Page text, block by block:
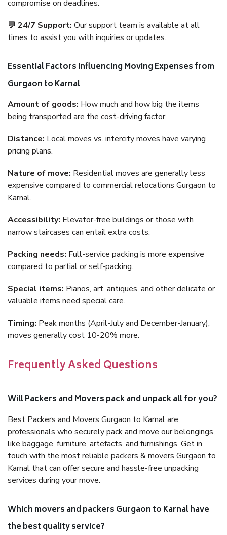
compromise on deadlines.
💬 24/7 Support: Our support team is available at all
times to assist you with inquiries or updates.
Essential Factors Influencing Moving Expenses from
Gurgaon to Karnal
Amount of goods: How much and how big the items
being transported are the cost-driving factor.
Distance: Local moves vs. intercity moves have varying
pricing plans.
Nature of move: Residential moves are generally less
expensive compared to commercial relocations Gurgaon to
Karnal.
Accessibility: Elevator-free buildings or those with
narrow staircases can entail extra costs.
Packing needs: Full-service packing is more expensive
compared to partial or self-packing.
Special items: Pianos, art, antiques, and other delicate or
valuable items need special care.
Timing: Peak months (April-July and December-January),
moves generally cost 10-20% more.
Frequently Asked Questions
Will Packers and Movers pack and unpack all for you?
Best Packers and Movers Gurgaon to Karnal are
professionals who securely pack and move our belongings,
like baggage, furniture, artefacts, and furnishings. Get in
touch with the most reliable packers & movers Gurgaon to
Karnal that can offer secure and hassle-free unpacking
services during your move.
Which movers and packers Gurgaon to Karnal have
the best quality service?